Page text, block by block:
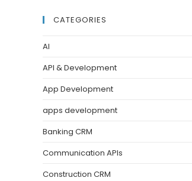
CATEGORIES
AI
API & Development
App Development
apps development
Banking CRM
Communication APIs
Construction CRM